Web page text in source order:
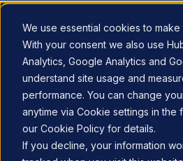
We use essential cookies to make
With your consent we also use
Analytics, Google Analytics and
understand site usage and
performance. You can change
anytime via Cookie settings in the
our Cookie Policy for details.
If you decline, your information
YOUR